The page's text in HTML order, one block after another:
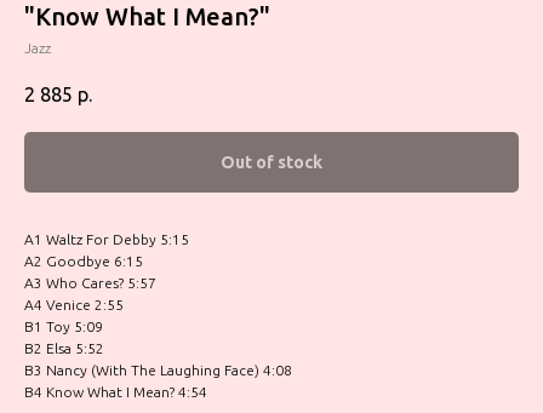
"Know What I Mean?"
Jazz
2 885 р.
Out of stock
A1 Waltz For Debby 5:15
A2 Goodbye 6:15
A3 Who Cares? 5:57
A4 Venice 2:55
B1 Toy 5:09
B2 Elsa 5:52
B3 Nancy (With The Laughing Face) 4:08
B4 Know What I Mean? 4:54